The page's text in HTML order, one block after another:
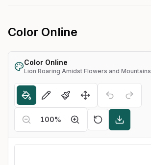
Color Online
Color Online
Lion Roaring Amidst Flowers and Mountains
100%